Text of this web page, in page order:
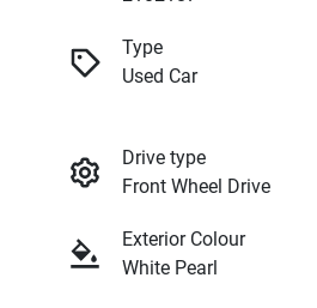
Type
Used Car
Drive type
Front Wheel Drive
Exterior Colour
White Pearl